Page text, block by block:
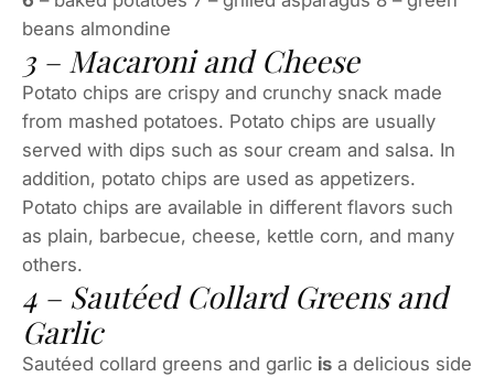
beans almondine
3 – Macaroni and Cheese
Potato chips are crispy and crunchy snack made
from mashed potatoes. Potato chips are usually
served with dips such as sour cream and salsa. In
addition, potato chips are used as appetizers.
Potato chips are available in different flavors such
as plain, barbecue, cheese, kettle corn, and many
others.
4 – Sautéed Collard Greens and
Garlic
Sautéed collard greens and garlic is a delicious side